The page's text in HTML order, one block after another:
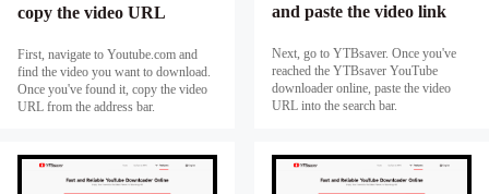
copy the video URL
First, navigate to Youtube.com and
find the video you want to download.
Once you've found it, copy the video
URL from the address bar.
and paste the video link
Next, go to YTBsaver. Once you've
reached the YTBsaver YouTube
downloader online, paste the video
URL into the search bar.